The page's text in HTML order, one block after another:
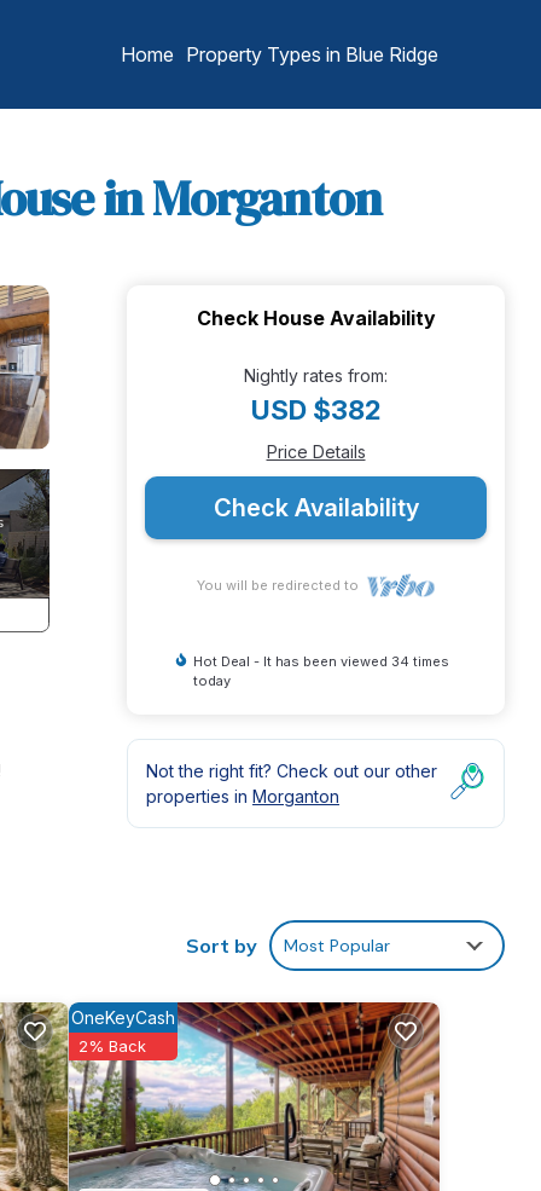
Home Property Types in Blue Ridge
in Morganton
Check House Availability
Nightly rates from:
USD $382
Price Details
Check Availability
You will be redirected to
Hot Deal - It has been viewed 34 times
today
Not the right fit? Check out our other
properties in Morganton
Sort by Most Popular
OneKeyCash
2% Back